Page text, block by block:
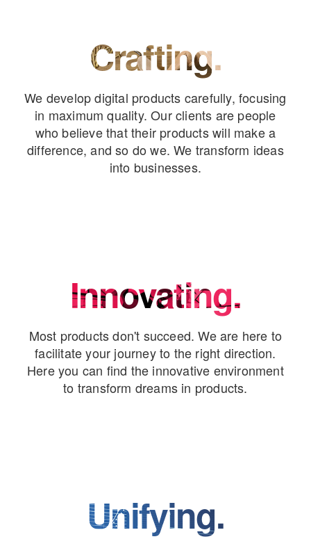
Crafting.
We develop digital products carefully, focusing
in maximum quality. Our clients are people
who believe that their products will make a
difference, and so do we. We transform ideas
into businesses.
Innovating.
Most products don't succeed. We are here to
facilitate your journey to the right direction.
Here you can find the innovative environment
to transform dreams in products.
Unifying.